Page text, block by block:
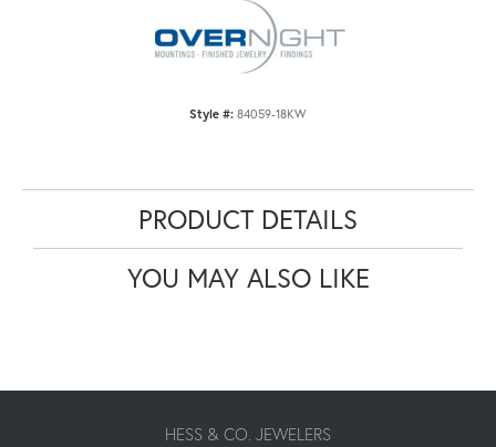
Style #: 84059-18KW
PRODUCT DETAILS
YOU MAY ALSO LIKE
HESS & CO. JEWELERS